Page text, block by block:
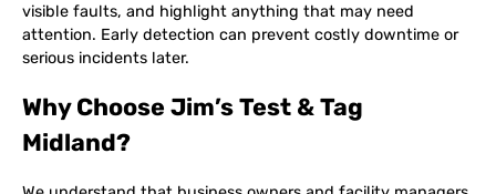
visible faults, and highlight anything that may need
attention. Early detection can prevent costly downtime or
serious incidents later.
Why Choose Jim’s Test & Tag
Midland?